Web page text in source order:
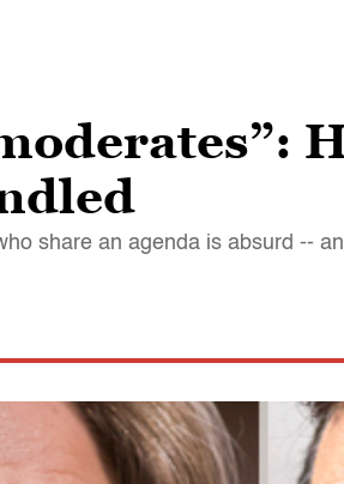
share an agenda is absurd --